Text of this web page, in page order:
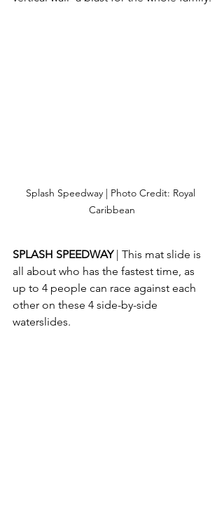
Splash Speedway | Photo Credit: Royal
Caribbean
SPLASH SPEEDWAY | This mat slide is
all about who has the fastest time, as
up to 4 people can race against each
other on these 4 side-by-side
waterslides.